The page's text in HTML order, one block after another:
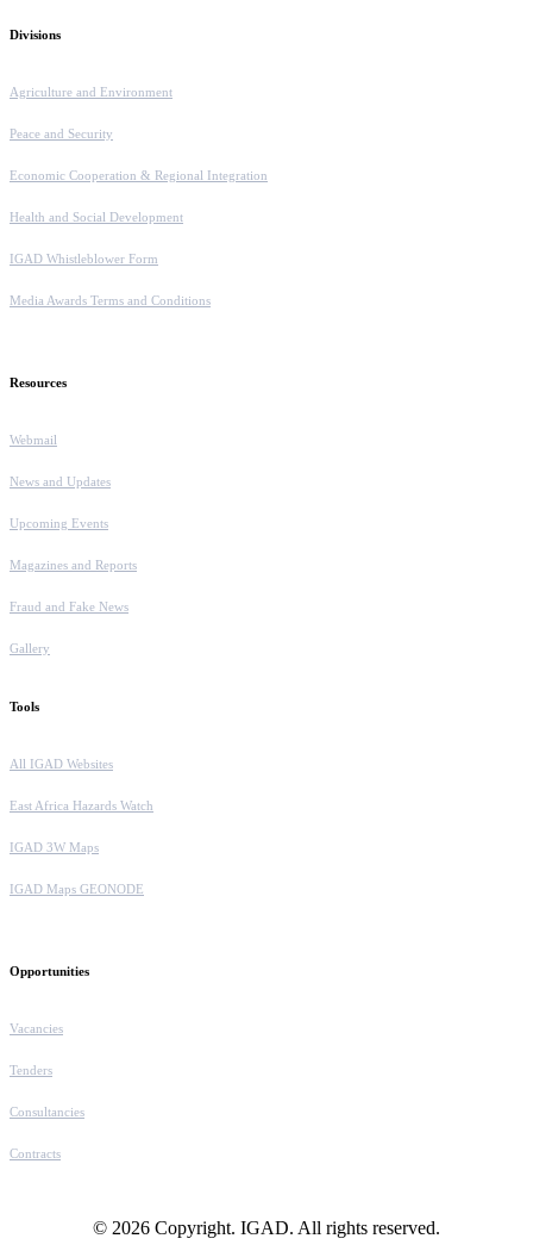
Divisions
Agriculture and Environment
Peace and Security
Economic Cooperation & Regional Integration
Health and Social Development
IGAD Whistleblower Form
Media Awards Terms and Conditions
Resources
Webmail
News and Updates
Upcoming Events
Magazines and Reports
Fraud and Fake News
Gallery
Tools
All IGAD Websites
East Africa Hazards Watch
IGAD 3W Maps
IGAD Maps GEONODE
Opportunities
Vacancies
Tenders
Consultancies
Contracts
© 2026 Copyright. IGAD. All rights reserved.